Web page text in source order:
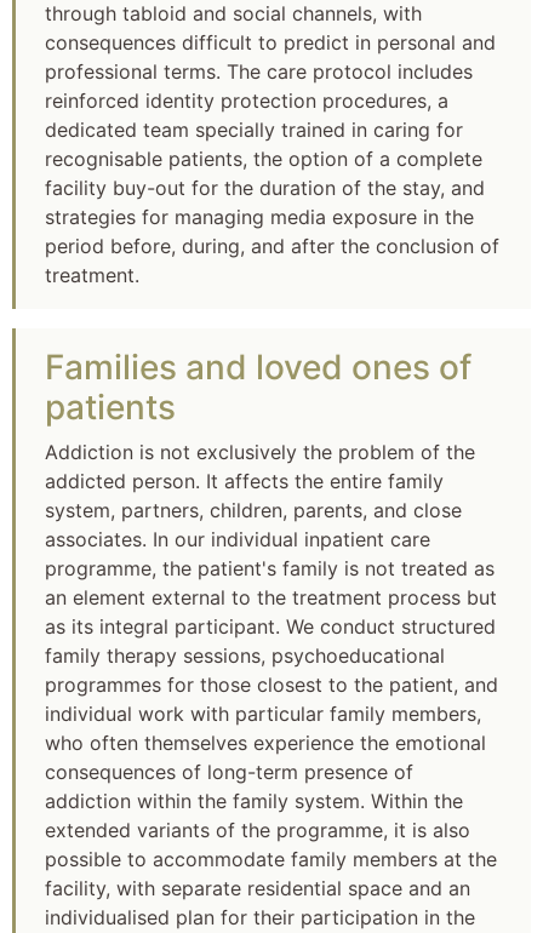
through tabloid and social channels, with
consequences difficult to predict in personal and
professional terms. The care protocol includes
reinforced identity protection procedures, a
dedicated team specially trained in caring for
recognisable patients, the option of a complete
facility buy-out for the duration of the stay, and
strategies for managing media exposure in the
period before, during, and after the conclusion of
treatment.
Families and loved ones of
patients
Addiction is not exclusively the problem of the
addicted person. It affects the entire family
system, partners, children, parents, and close
associates. In our individual inpatient care
programme, the patient's family is not treated as
an element external to the treatment process but
as its integral participant. We conduct structured
family therapy sessions, psychoeducational
programmes for those closest to the patient, and
individual work with particular family members,
who often themselves experience the emotional
consequences of long-term presence of
addiction within the family system. Within the
extended variants of the programme, it is also
possible to accommodate family members at the
facility, with separate residential space and an
individualised plan for their participation in the